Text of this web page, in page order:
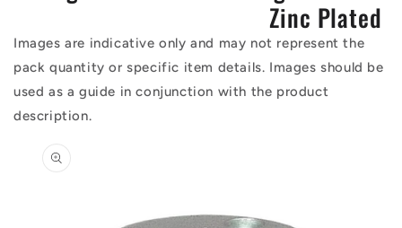
Zinc Plated
Images are indicative only and may not represent the
pack quantity or specific item details. Images should be
used as a guide in conjunction with the product
description.
information